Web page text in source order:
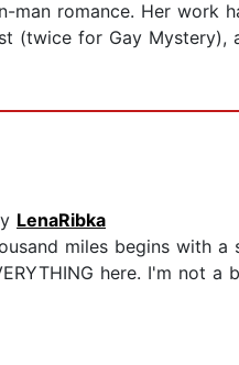
man romance. Her work
(twice for Gay Mystery),
LenaRibka
miles begins with a
here. I'm not